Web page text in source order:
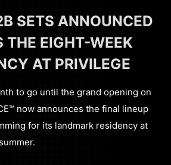
SETS ANNOUNCED
THE EIGHT-WEEK
AT PRIVILEGE
to go until the grand opening on
now announces the final lineup
for its landmark residency at